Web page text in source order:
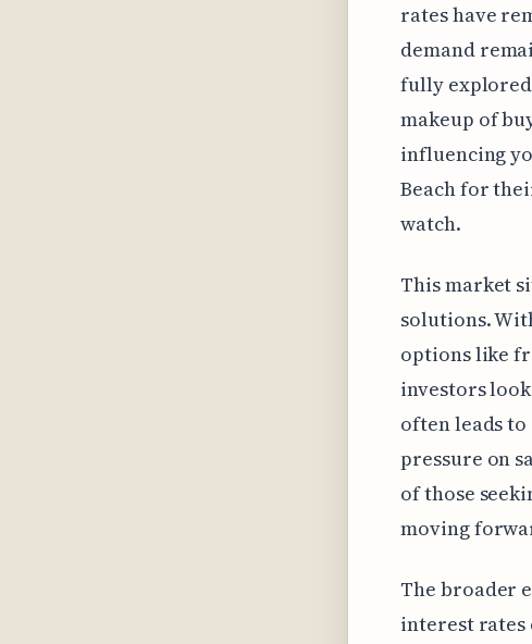
rates have
demand
fully
makeup of
influencing
Beach for
watch.
This market
solutions.
options like
investors
often leads
pressure on
of those
moving
The broader
interest